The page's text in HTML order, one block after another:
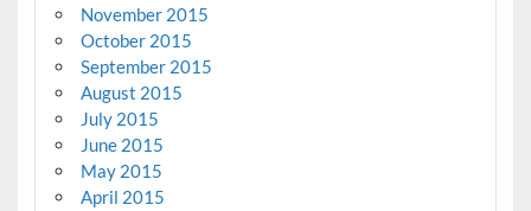
November 2015
October 2015
September 2015
August 2015
July 2015
June 2015
May 2015
April 2015